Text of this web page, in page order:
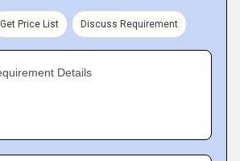
Get Price List Discuss Requirement
Details